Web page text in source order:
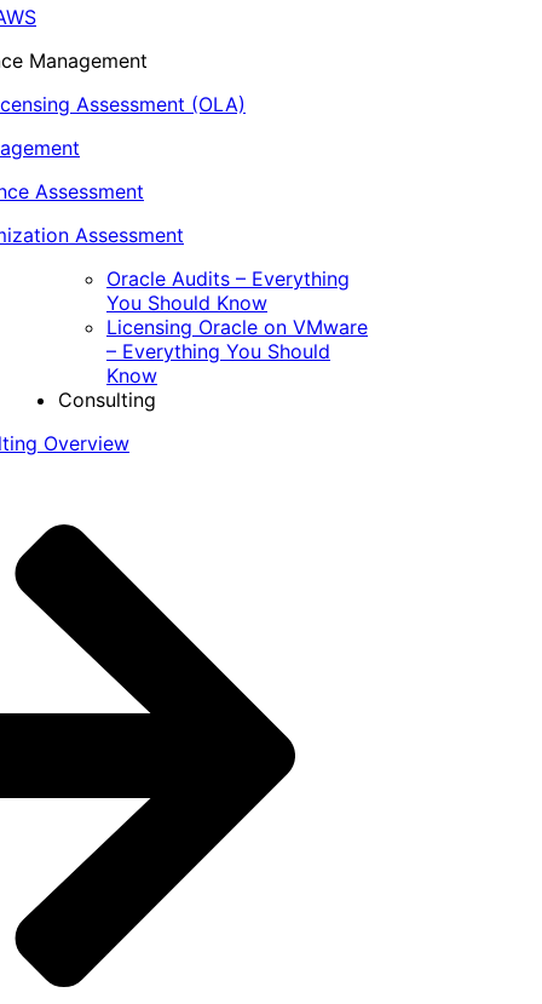
Management
Assessment (OLA)
Assessment
Assessment
Oracle Audits – Everything
You Should Know
Licensing Oracle on VMware
– Everything You Should
Know
Consulting
Overview